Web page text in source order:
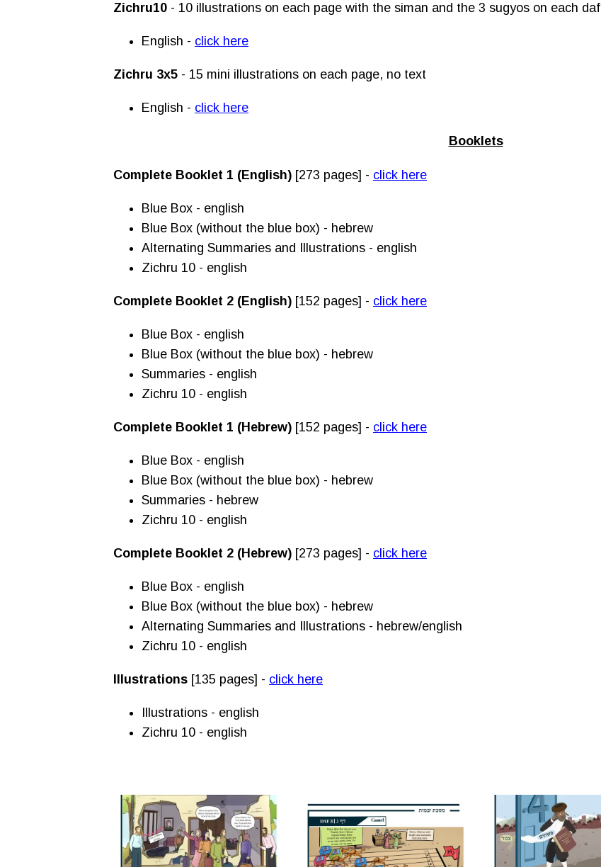
Zichru10 - 10 illustrations on each page with the siman and the 3 sugyos on each daf
English - click here
Zichru 3x5 - 15 mini illustrations on each page, no text
English - click here
Booklets
Complete Booklet 1 (English) [273 pages] - click here
Blue Box - english
Blue Box (without the blue box) - hebrew
Alternating Summaries and Illustrations - english
Zichru 10 - english
Complete Booklet 2 (English) [152 pages] - click here
Blue Box - english
Blue Box (without the blue box) - hebrew
Summaries - english
Zichru 10 - english
Complete Booklet 1 (Hebrew) [152 pages] - click here
Blue Box - english
Blue Box (without the blue box) - hebrew
Summaries - hebrew
Zichru 10 - english
Complete Booklet 2 (Hebrew) [273 pages] - click here
Blue Box - english
Blue Box (without the blue box) - hebrew
Alternating Summaries and Illustrations - hebrew/english
Zichru 10 - english
Illustrations [135 pages] - click here
Illustrations - english
Zichru 10 - english